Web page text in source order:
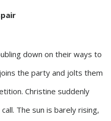
down on their ways to
the party and jolts them
Christine suddenly
The sun is barely rising,